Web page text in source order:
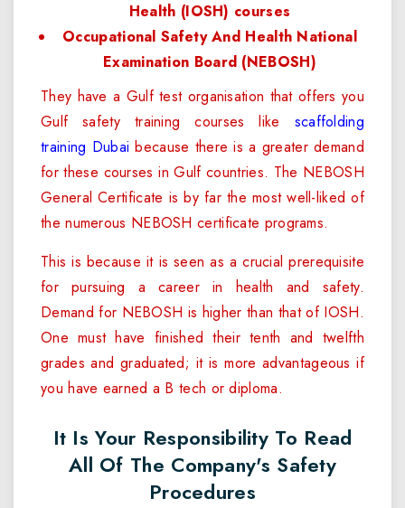
Health (IOSH) courses
Occupational Safety And Health National
Examination Board (NEBOSH)
They have a Gulf test organisation that offers you
Gulf safety training courses like scaffolding
training Dubaibecause there is a greater demand
for these courses in Gulf countries. The NEBOSH
General Certificate is by far the most well-liked of
the numerous NEBOSH certificate programs.
This is because it is seen as a crucial prerequisite
for pursuing a career in health and safety.
Demand for NEBOSH is higher than that of IOSH.
One must have finished their tenth and twelfth
grades and graduated; it is more advantageous if
you have earned a B tech or diploma.
It Is Your Responsibility To Read
All Of The Company's Safety
Procedures